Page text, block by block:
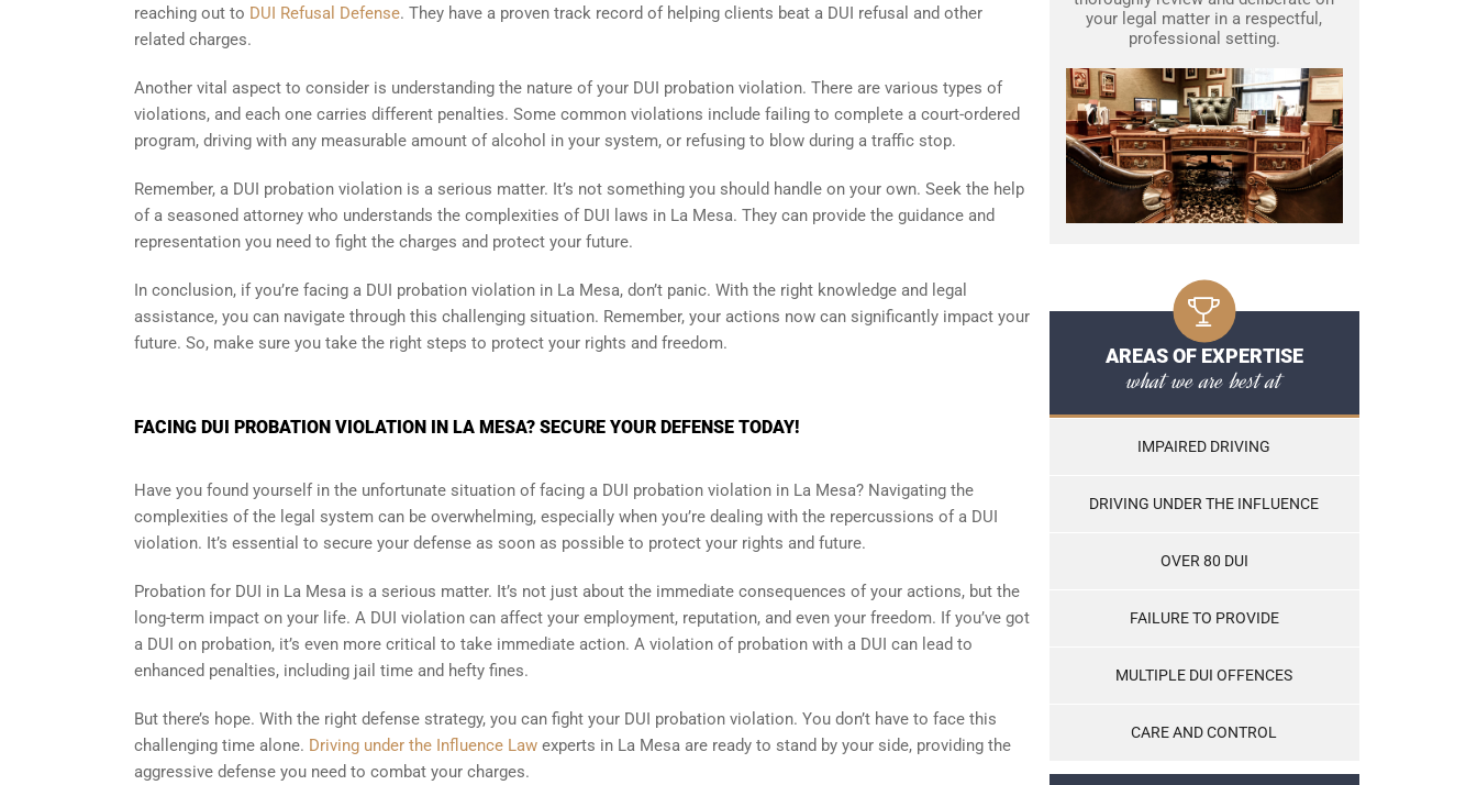
reaching out to DUI Refusal Defense. They have a proven track record of helping clients beat a DUI refusal and other
related charges.
Another vital aspect to consider is understanding the nature of your DUI probation violation. There are various types of
violations, and each one carries different penalties. Some common violations include failing to complete a court-ordered
program, driving with any measurable amount of alcohol in your system, or refusing to blow during a traffic stop.
Remember, a DUI probation violation is a serious matter. It’s not something you should handle on your own. Seek the help
of a seasoned attorney who understands the complexities of DUI laws in La Mesa. They can provide the guidance and
representation you need to fight the charges and protect your future.
In conclusion, if you’re facing a DUI probation violation in La Mesa, don’t panic. With the right knowledge and legal
assistance, you can navigate through this challenging situation. Remember, your actions now can significantly impact your
future. So, make sure you take the right steps to protect your rights and freedom.
FACING DUI PROBATION VIOLATION IN LA MESA? SECURE YOUR DEFENSE TODAY!
Have you found yourself in the unfortunate situation of facing a DUI probation violation in La Mesa? Navigating the
complexities of the legal system can be overwhelming, especially when you’re dealing with the repercussions of a DUI
violation. It’s essential to secure your defense as soon as possible to protect your rights and future.
Probation for DUI in La Mesa is a serious matter. It’s not just about the immediate consequences of your actions, but the
long-term impact on your life. A DUI violation can affect your employment, reputation, and even your freedom. If you’ve got
a DUI on probation, it’s even more critical to take immediate action. A violation of probation with a DUI can lead to
enhanced penalties, including jail time and hefty fines.
But there’s hope. With the right defense strategy, you can fight your DUI probation violation. You don’t have to face this
challenging time alone. Driving under the Influence Law experts in La Mesa are ready to stand by your side, providing the
aggressive defense you need to combat your charges.
your legal matter in a respectful,
professional setting.
AREAS OF EXPERTISE
what we are best at
IMPAIRED DRIVING
DRIVING UNDER THE INFLUENCE
OVER 80 DUI
FAILURE TO PROVIDE
MULTIPLE DUI OFFENCES
CARE AND CONTROL